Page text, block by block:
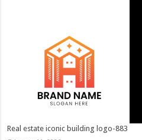
Real estate iconic building logo-883